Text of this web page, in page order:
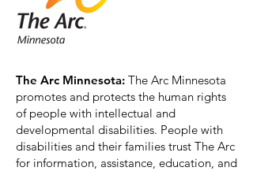
The Arc Minnesota: The Arc Minnesota
promotes and protects the human rights
of people with intellectual and
developmental disabilities. People with
disabilities and their families trust The Arc
for information, assistance, education, and